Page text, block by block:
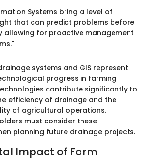
Systems bring a level of
that can predict problems before
allowing for proactive management
systems and GIS represent
progress in farming
contribute significantly to
efficiency of drainage and the
of agricultural operations.
must consider these
planning future drainage projects.
Impact of Farm